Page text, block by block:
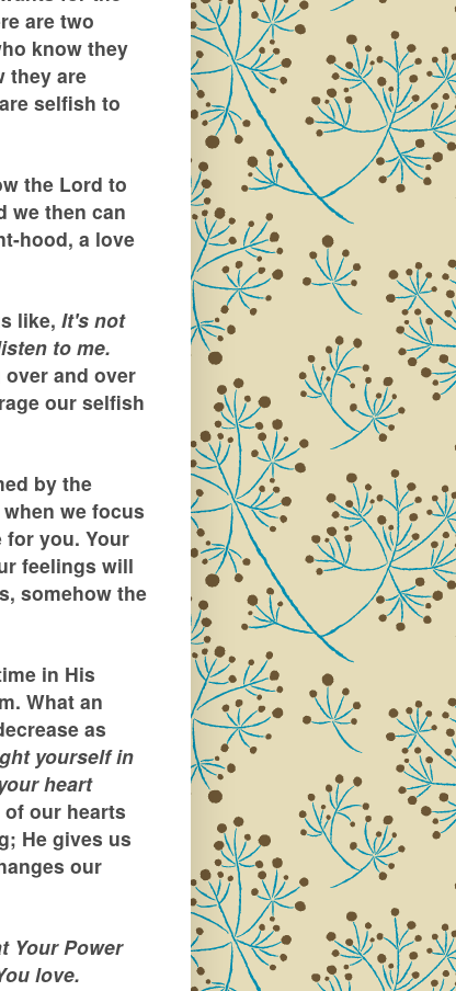
are two
know they
they are
selfish to
the Lord to
we then can
hood, a love
like, It's not
to me.
and over
our selfish
by the
we focus
for you. Your
feelings will
somehow the
in His
What an
as
yourself in
heart
our hearts
He gives us
our
Your Power
love.